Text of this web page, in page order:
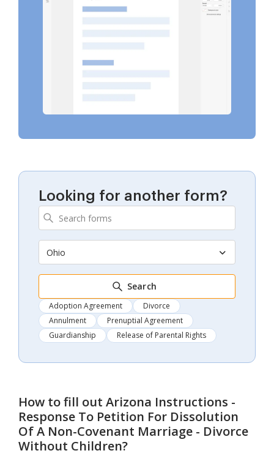
Looking for another form?
Ohio
Search
Adoption Agreement
Divorce
Annulment
Prenuptial Agreement
Guardianship
Release of Parental Rights
How to fill out Arizona Instructions -
Response To Petition For Dissolution
Of A Non-Covenant Marriage - Divorce
Without Children?